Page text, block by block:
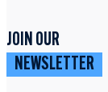
JOIN OUR
NEWSLETTER